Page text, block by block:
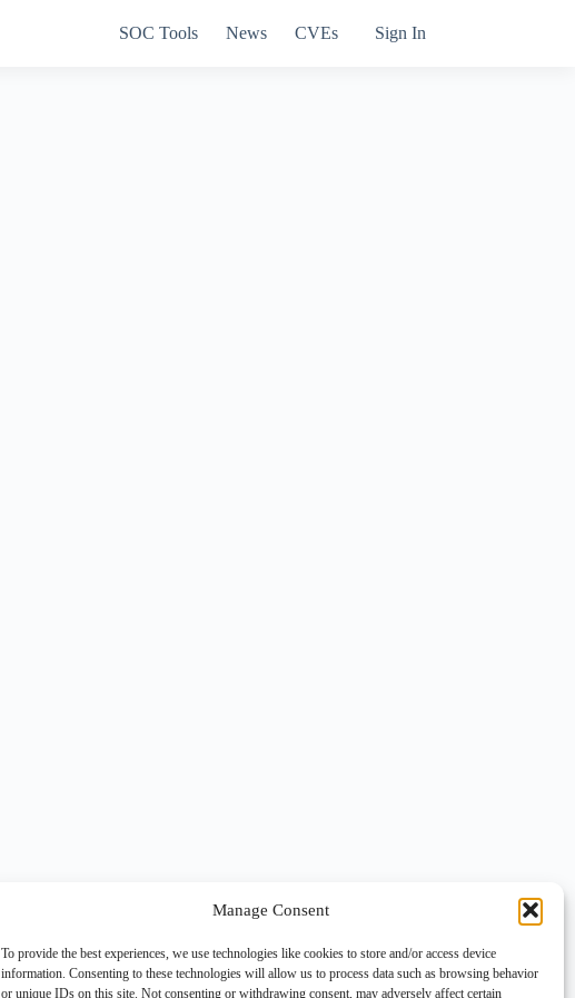
Manage Consent
To provide the best experiences, we use technologies like cookies to store and/or access device
information. Consenting to these technologies will allow us to process data such as browsing behavior
or unique IDs on this site. Not consenting or withdrawing consent, may adversely affect certain
SOC Tools News CVEs Sign In